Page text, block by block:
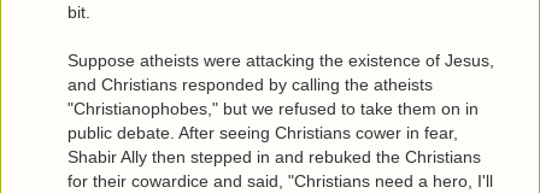
bit.
Suppose atheists were attacking the existence of Jesus,
and Christians responded by calling the atheists
"Christianophobes," but we refused to take them on in
public debate. After seeing Christians cower in fear,
Shabir Ally then stepped in and rebuked the Christians
for their cowardice and said, "Christians need a hero, I'll